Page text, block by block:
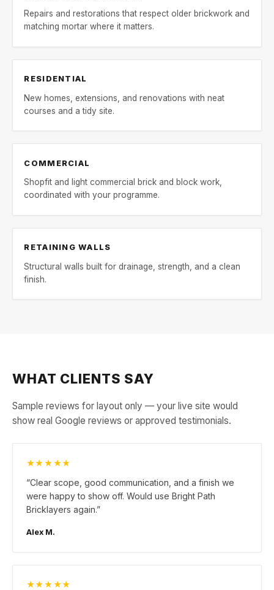
Repairs and restorations that respect older brickwork and
matching mortar where it matters.
RESIDENTIAL
New homes, extensions, and renovations with neat
courses and a tidy site.
COMMERCIAL
Shopfit and light commercial brick and block work,
coordinated with your programme.
RETAINING WALLS
Structural walls built for drainage, strength, and a clean
finish.
WHAT CLIENTS SAY
Sample reviews for layout only — your live site would
show real Google reviews or approved testimonials.
★★★★★
“Clear scope, good communication, and a finish we
were happy to show off. Would use Bright Path
Bricklayers again.”
Alex M.
★★★★★